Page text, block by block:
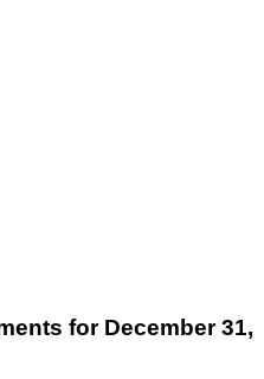
for December 31,